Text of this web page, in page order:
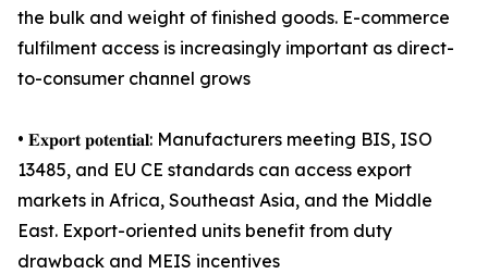
the bulk and weight of finished goods. E-commerce
fulfilment access is increasingly important as direct-
to-consumer channel grows
• 𝐄𝐱𝐩𝐨𝐫𝐭 𝐩𝐨𝐭𝐞𝐧𝐭𝐢𝐚𝐥: Manufacturers meeting BIS, ISO
13485, and EU CE standards can access export
markets in Africa, Southeast Asia, and the Middle
East. Export-oriented units benefit from duty
drawback and MEIS incentives